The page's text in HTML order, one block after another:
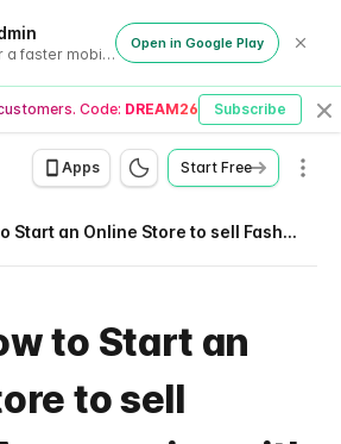
Install the app for a faster mobile experience
Open in Google Play
Code: DREAM26 Subscribe
Apps Start Free
FREE - How to Start an Online Store to sell Fashion Accessories with no-code needed
to Start an
to sell